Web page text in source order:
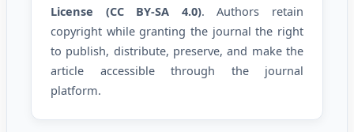
License (CC BY-SA 4.0). Authors retain
copyright while granting the journal the right
to publish, distribute, preserve, and make the
article accessible through the journal
platform.